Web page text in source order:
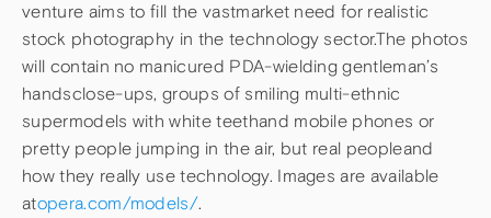
venture aims to fill the vastmarket need for realistic
stock photography in the technology sector.The photos
will contain no manicured PDA-wielding gentleman’s
handsclose-ups, groups of smiling multi-ethnic
supermodels with white teethand mobile phones or
pretty people jumping in the air, but real peopleand
how they really use technology. Images are available
atopera.com/models/.